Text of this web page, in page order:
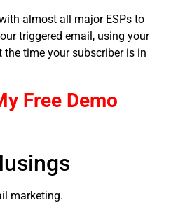
almost all major ESPs to
triggered email, using your
the time your subscriber is in
Free Demo
marketing.